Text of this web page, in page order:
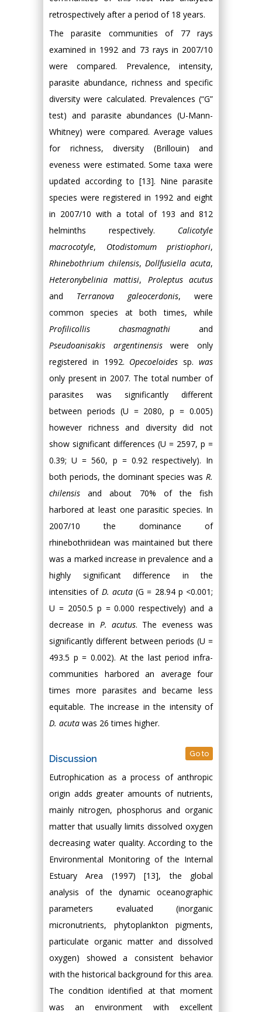
retrospectively after a period of 18 years.
The parasite communities of 77 rays
examined in 1992 and 73 rays in 2007/10
were compared. Prevalence, intensity,
parasite abundance, richness and specific
diversity were calculated. Prevalences (“G”
test) and parasite abundances (U-Mann-
Whitney) were compared. Average values
for richness, diversity (Brillouin) and
eveness were estimated. Some taxa were
updated according to [13]. Nine parasite
species were registered in 1992 and eight
in 2007/10 with a total of 193 and 812
helminths respectively. Calicotyle
macrocotyle, Otodistomum pristiophori,
Rhinebothrium chilensis,Dollfusiella acuta,
Heteronybelinia mattisi, Proleptus acutus
and Terranova galeocerdonis, were
common species at both times, while
Profilicollis chasmagnathi and
Pseudoanisakis argentinensiswere only
registered in 1992. Opecoeloidessp. was
only present in 2007. The total number of
parasites was significantly different
between periods (U = 2080, p = 0.005)
however richness and diversity did not
show significant differences (U = 2597, p =
0.39; U = 560, p = 0.92 respectively). In
both periods, the dominant species was R.
chilensis and about 70% of the fish
harbored at least one parasitic species. In
2007/10 the dominance of
rhinebothriidean was maintained but there
was a marked increase in prevalence and a
highly significant difference in the
intensities of D. acuta(G = 28.94 p <0.001;
U = 2050.5 p = 0.000 respectively) and a
decrease in P. acutus. The eveness was
significantly different between periods (U =
493.5 p = 0.002). At the last period infra-
communities harbored an average four
times more parasites and became less
equitable. The increase in the intensity of
D. acuta was 26 times higher.
Discussion Go to
Eutrophication as a process of anthropic
origin adds greater amounts of nutrients,
mainly nitrogen, phosphorus and organic
matter that usually limits dissolved oxygen
decreasing water quality. According to the
Environmental Monitoring of the Internal
Estuary Area (1997) [13], the global
analysis of the dynamic oceanographic
parameters evaluated (inorganic
micronutrients, phytoplankton pigments,
particulate organic matter and dissolved
oxygen) showed a consistent behavior
with the historical background for this area.
The condition identified at that moment
was an environment with excellent